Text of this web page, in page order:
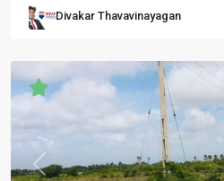
Divakar Thavavinayagan
Previous